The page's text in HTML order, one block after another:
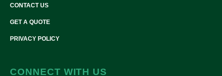
CONTACT US
GET A QUOTE
PRIVACY POLICY
CONNECT WITH US